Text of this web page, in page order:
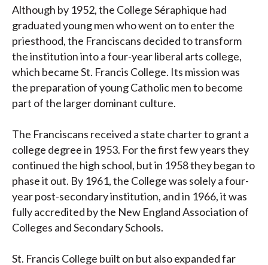
Although by 1952, the College Séraphique had
graduated young men who went on to enter the
priesthood, the Franciscans decided to transform
the institution into a four-year liberal arts college,
which became St. Francis College. Its mission was
the preparation of young Catholic men to become
part of the larger dominant culture.
The Franciscans received a state charter to grant a
college degree in 1953. For the first few years they
continued the high school, but in 1958 they began to
phase it out. By 1961, the College was solely a four-
year post-secondary institution, and in 1966, it was
fully accredited by the New England Association of
Colleges and Secondary Schools.
St. Francis College built on but also expanded far